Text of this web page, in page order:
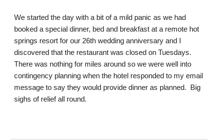
We started the day with a bit of a mild panic as we had
booked a special dinner, bed and breakfast at a remote hot
springs resort for our 26th wedding anniversary and I
discovered that the restaurant was closed on Tuesdays.
There was nothing for miles around so we were well into
contingency planning when the hotel responded to my email
message to say they would provide dinner as planned. Big
sighs of relief all round.